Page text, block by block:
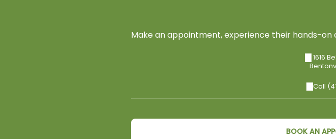
Make an appointment, experience their hands-
1616
Call
BOOK AN